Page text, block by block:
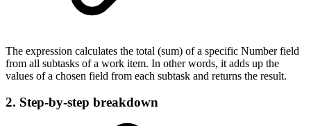
The expression calculates the total (sum) of a specific Number field
from all subtasks of a work item. In other words, it adds up the
values of a chosen field from each subtask and returns the result.
2. Step-by-step breakdown